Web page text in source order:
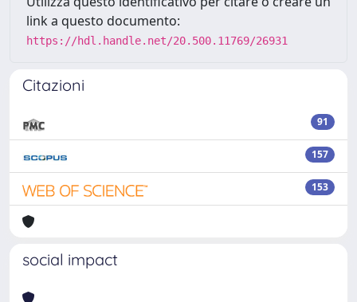
link a questo documento:
https://hdl.handle.net/20.500.11769/26931
Citazioni
91
157
153
social impact